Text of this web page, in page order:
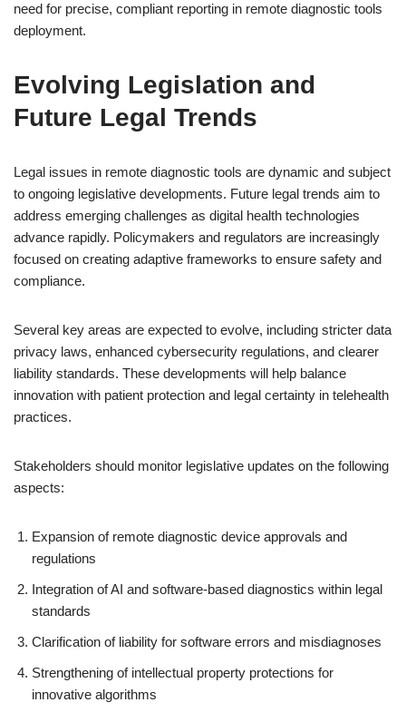
need for precise, compliant reporting in remote diagnostic tools
deployment.
Evolving Legislation and
Future Legal Trends
Legal issues in remote diagnostic tools are dynamic and subject
to ongoing legislative developments. Future legal trends aim to
address emerging challenges as digital health technologies
advance rapidly. Policymakers and regulators are increasingly
focused on creating adaptive frameworks to ensure safety and
compliance.
Several key areas are expected to evolve, including stricter data
privacy laws, enhanced cybersecurity regulations, and clearer
liability standards. These developments will help balance
innovation with patient protection and legal certainty in telehealth
practices.
Stakeholders should monitor legislative updates on the following
aspects:
Expansion of remote diagnostic device approvals and
regulations
Integration of AI and software-based diagnostics within legal
standards
Clarification of liability for software errors and misdiagnoses
Strengthening of intellectual property protections for
innovative algorithms